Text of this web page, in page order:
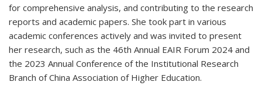
for comprehensive analysis, and contributing to the research
reports and academic papers. She took part in various
academic conferences actively and was invited to present
her research, such as the 46th Annual EAIR Forum 2024 and
the 2023 Annual Conference of the Institutional Research
Branch of China Association of Higher Education.